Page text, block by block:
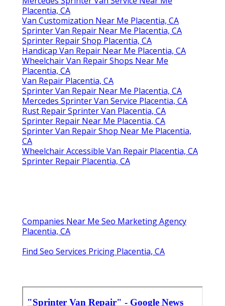
Placentia, CA
Van Customization Near Me Placentia, CA
Sprinter Van Repair Near Me Placentia, CA
Sprinter Repair Shop Placentia, CA
Handicap Van Repair Near Me Placentia, CA
Wheelchair Van Repair Shops Near Me
Placentia, CA
Van Repair Placentia, CA
Sprinter Van Repair Near Me Placentia, CA
Mercedes Sprinter Van Service Placentia, CA
Rust Repair Sprinter Van Placentia, CA
Sprinter Repair Near Me Placentia, CA
Sprinter Van Repair Shop Near Me Placentia,
CA
Wheelchair Accessible Van Repair Placentia, CA
Sprinter Repair Placentia, CA
Companies Near Me Seo Marketing Agency
Placentia, CA
Find Seo Services Pricing Placentia, CA